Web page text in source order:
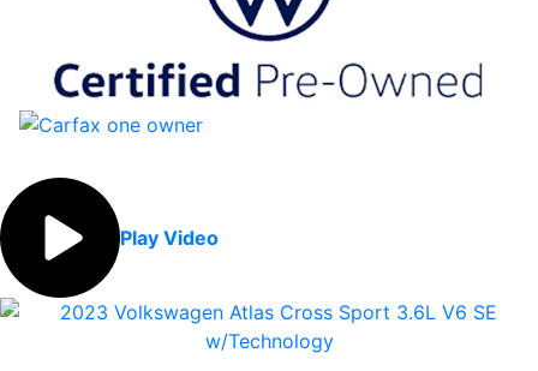
Play Video